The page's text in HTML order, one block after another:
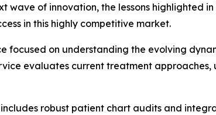
wave of innovation, the lessons highlighted
in this highly competitive market.
focused on understanding the evolving
evaluates current treatment approaches,
robust patient chart audits and